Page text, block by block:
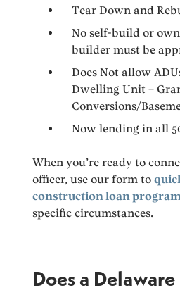
Tear Down and
No self-build or
builder must be
Does Not allow
Dwelling Unit –
Conversions/
Now lending in all
When you’re ready to
officer, use our form to
construction loan
specific circumstances.
Does a Delaware